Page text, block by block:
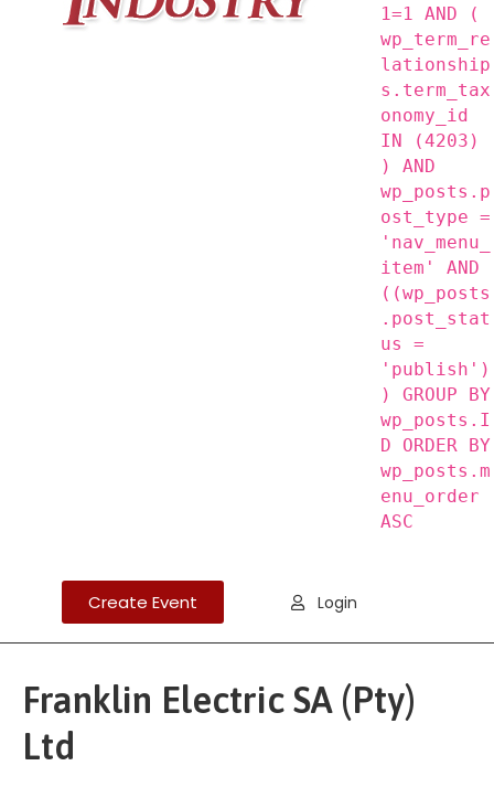
1=1 AND (
wp_term_re
lationship
s.term_tax
onomy_id
IN (4203)
) AND
wp_posts.p
ost_type =
'nav_menu_
item' AND
((wp_posts
.post_stat
us =
'publish')
) GROUP BY
wp_posts.I
D ORDER BY
wp_posts.m
enu_order
ASC
Create Event Login
Franklin Electric SA (Pty)
Ltd